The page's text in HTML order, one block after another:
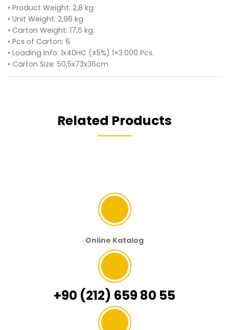
• Product Weight: 2,8 kg
• Unit Weight: 2,96 kg
• Carton Weight: 17,6 kg
• Pcs of Carton: 6
• Loading Info: 1x40HC (±5%) 1×3.000 Pcs.
• Carton Size: 50,5x73x36cm
Related Products
Online Katalog
+90 (212) 659 80 55